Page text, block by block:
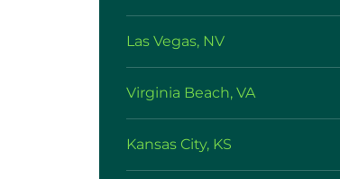
Las Vegas, NV
Virginia Beach, VA
Kansas City, KS